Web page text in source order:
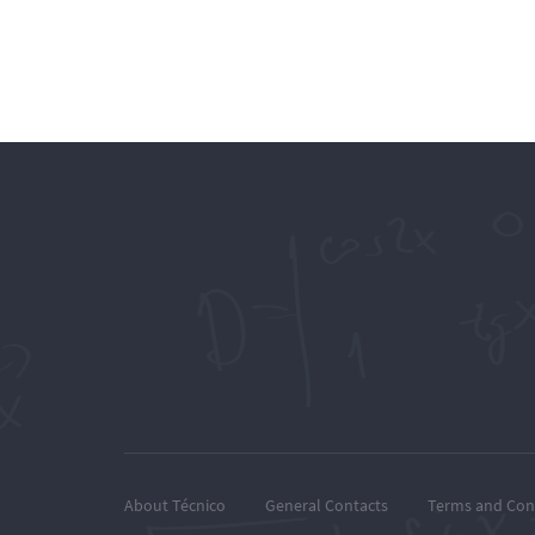
About Técnico General Contacts Terms and